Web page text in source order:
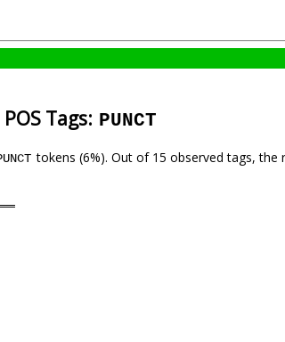
Tags: PUNCT
tokens (6%). Out of 15 observed tags, the